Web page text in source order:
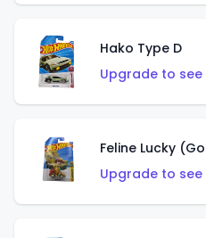
Hako Type D
Upgrade to
Feline Lucky
Upgrade to